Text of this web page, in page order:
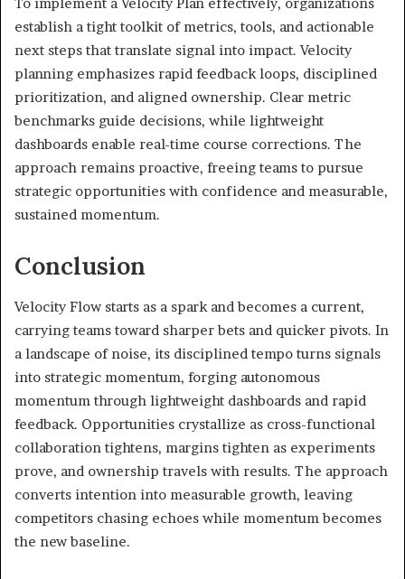
To implement a Velocity Plan effectively, organizations
establish a tight toolkit of metrics, tools, and actionable
next steps that translate signal into impact. Velocity
planning emphasizes rapid feedback loops, disciplined
prioritization, and aligned ownership. Clear metric
benchmarks guide decisions, while lightweight
dashboards enable real-time course corrections. The
approach remains proactive, freeing teams to pursue
strategic opportunities with confidence and measurable,
sustained momentum.
Conclusion
Velocity Flow starts as a spark and becomes a current,
carrying teams toward sharper bets and quicker pivots. In
a landscape of noise, its disciplined tempo turns signals
into strategic momentum, forging autonomous
momentum through lightweight dashboards and rapid
feedback. Opportunities crystallize as cross-functional
collaboration tightens, margins tighten as experiments
prove, and ownership travels with results. The approach
converts intention into measurable growth, leaving
competitors chasing echoes while momentum becomes
the new baseline.